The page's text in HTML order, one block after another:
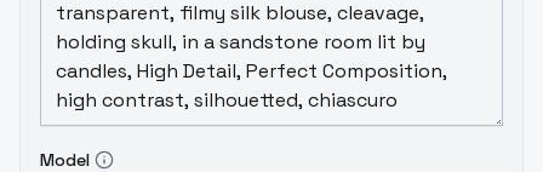
Model